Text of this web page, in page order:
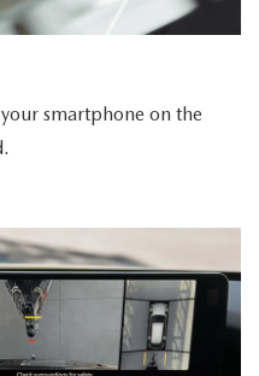
smartphone on the